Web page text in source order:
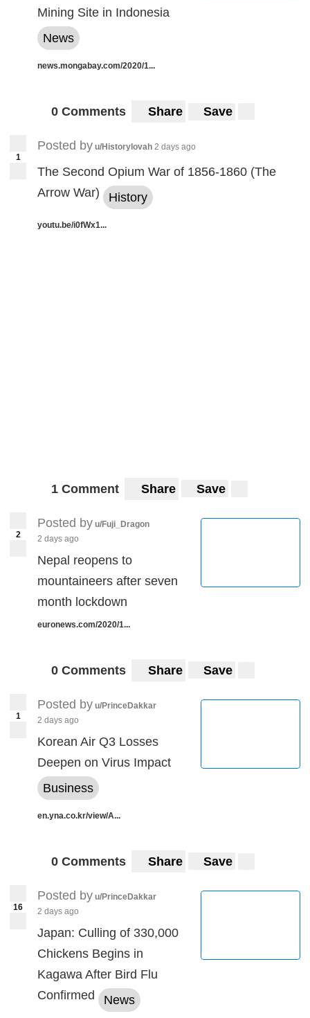
Mining Site in Indonesia
News
news.mongabay.com/2020/1...
0 Comments Share Save
1
Posted by u/Historylovah 2 days ago
The Second Opium War of 1856-1860 (The
Arrow War)
History
youtu.be/i0fWx1...
1 Comment Share Save
2
Posted by u/Fuji_Dragon
2 days ago
Nepal reopens to
mountaineers after seven
month lockdown
euronews.com/2020/1...
0 Comments Share Save
1
Posted by u/PrinceDakkar
2 days ago
Korean Air Q3 Losses
Deepen on Virus Impact
Business
en.yna.co.kr/view/A...
0 Comments Share Save
16
Posted by u/PrinceDakkar
2 days ago
Japan: Culling of 330,000
Chickens Begins in
Kagawa After Bird Flu
Confirmed
News